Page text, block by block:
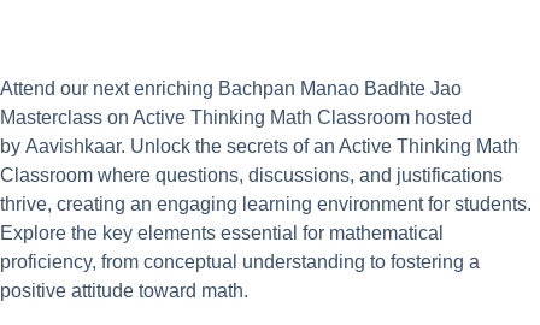
Attend our next enriching Bachpan Manao Badhte Jao
Masterclass on Active Thinking Math Classroom hosted
by Aavishkaar. Unlock the secrets of an Active Thinking Math
Classroom where questions, discussions, and justifications
thrive, creating an engaging learning environment for students.
Explore the key elements essential for mathematical
proficiency, from conceptual understanding to fostering a
positive attitude toward math.